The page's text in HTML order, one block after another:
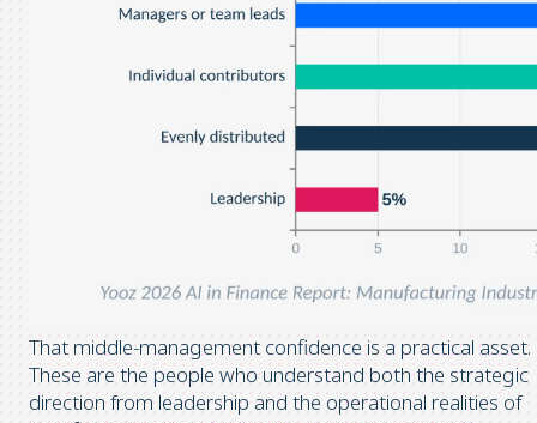
That middle-management confidence is a practical asset.
These are the people who understand both the strategic
direction from leadership and the operational realities of